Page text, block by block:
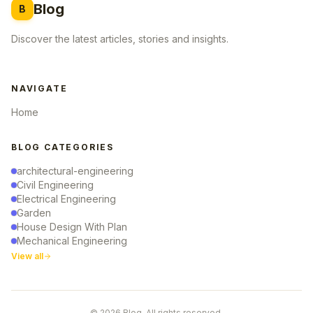
B Blog
Discover the latest articles, stories and insights.
NAVIGATE
Home
BLOG CATEGORIES
architectural-engineering
Civil Engineering
Electrical Engineering
Garden
House Design With Plan
Mechanical Engineering
View all